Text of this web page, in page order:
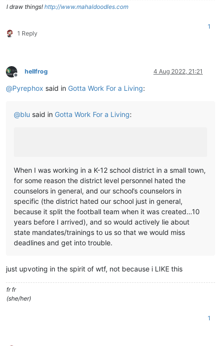
I draw things! http://www.mahaldoodles.com
1 Reply
1
Offline
hellfrog 4 Aug 2022, 21:21
@Pyrephox said in Gotta Work For a Living:
@blu said in Gotta Work For a Living:
When I was working in a K-12 school district in a small town,
for some reason the district level personnel hated the
counselors in general, and our school’s counselors in
specific (the district hated our school just in general,
because it split the football team when it was created…10
years before I arrived), and so would actively lie about
state mandates/trainings to us so that we would miss
deadlines and get into trouble.
just upvoting in the spirit of wtf, not because i LIKE this
fr fr
(she/her)
1